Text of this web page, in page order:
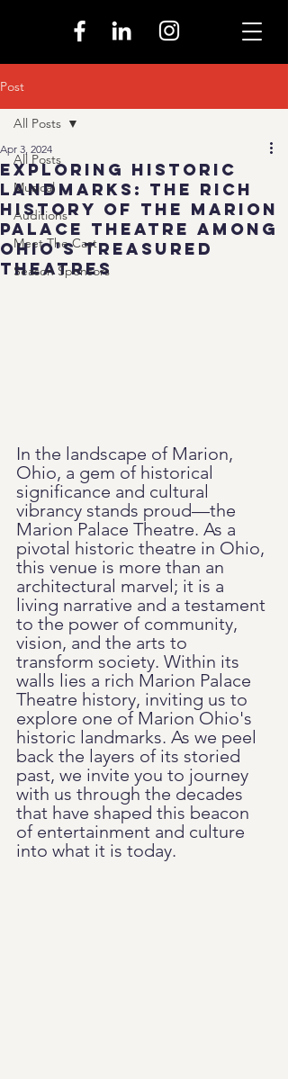
Post
All Posts
Musical
Auditions
Meet The Cast
Season Sponsors
All Posts
Exploring Historic
Landmarks: The Rich
History of the Marion
Palace Theatre Among
Ohio's Treasured
Theatres
Apr 3, 2024
In the landscape of Marion,
Ohio, a gem of historical
significance and cultural
vibrancy stands proud—the
Marion Palace Theatre. As a
pivotal historic theatre in Ohio,
this venue is more than an
architectural marvel; it is a
living narrative and a testament
to the power of community,
vision, and the arts to
transform society. Within its
walls lies a rich Marion Palace
Theatre history, inviting us to
explore one of Marion Ohio's
historic landmarks. As we peel
back the layers of its storied
past, we invite you to journey
with us through the decades
that have shaped this beacon
of entertainment and culture
into what it is today.